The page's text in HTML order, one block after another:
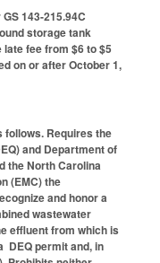
143-215.94C
storage tank
fee from $6 to $5
on or after October 1,
follows. Requires the
and Department of
the North Carolina
(EMC) the
and honor a
wastewater
effluent from which is
DEQ permit and, in